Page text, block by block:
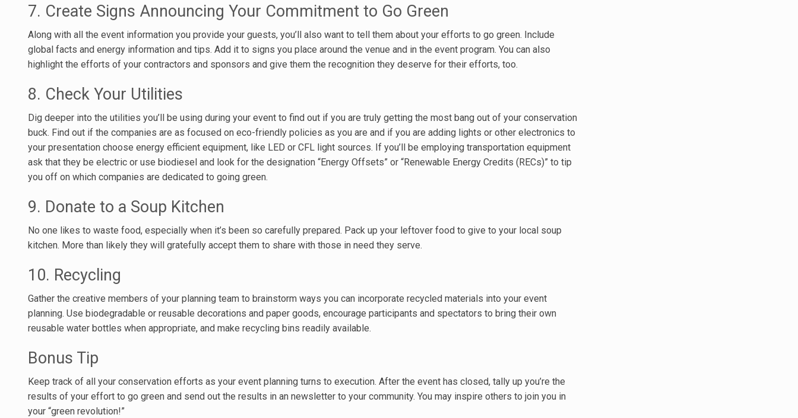
7. Create Signs Announcing Your Commitment to Go Green
Along with all the event information you provide your guests, you’ll also want to tell them about your efforts to go green. Include
global facts and energy information and tips. Add it to signs you place around the venue and in the event program. You can also
highlight the efforts of your contractors and sponsors and give them the recognition they deserve for their efforts, too.
8. Check Your Utilities
Dig deeper into the utilities you’ll be using during your event to find out if you are truly getting the most bang out of your conservation
buck. Find out if the companies are as focused on eco-friendly policies as you are and if you are adding lights or other electronics to
your presentation choose energy efficient equipment, like LED or CFL light sources. If you’ll be employing transportation equipment
ask that they be electric or use biodiesel and look for the designation “Energy Offsets” or “Renewable Energy Credits (RECs)” to tip
you off on which companies are dedicated to going green.
9. Donate to a Soup Kitchen
No one likes to waste food, especially when it’s been so carefully prepared. Pack up your leftover food to give to your local soup
kitchen. More than likely they will gratefully accept them to share with those in need they serve.
10. Recycling
Gather the creative members of your planning team to brainstorm ways you can incorporate recycled materials into your event
planning. Use biodegradable or reusable decorations and paper goods, encourage participants and spectators to bring their own
reusable water bottles when appropriate, and make recycling bins readily available.
Bonus Tip
Keep track of all your conservation efforts as your event planning turns to execution. After the event has closed, tally up you’re the
results of your effort to go green and send out the results in an newsletter to your community. You may inspire others to join you in
your “green revolution!”